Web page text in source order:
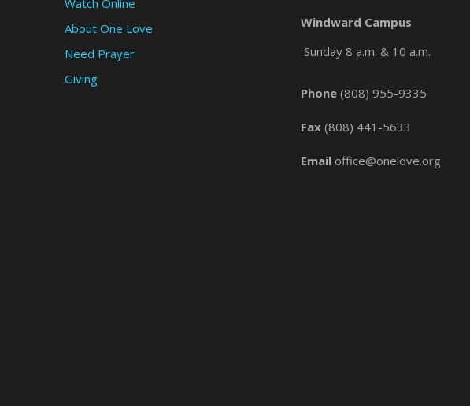
About One Love
Need Prayer
Giving
Windward Campus
Sunday 8 a.m. & 10 a.m.
Phone (808) 955-9335
Fax (808) 441-5633
Email office@onelove.org